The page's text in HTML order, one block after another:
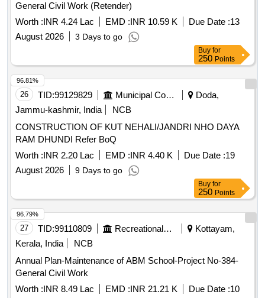
General Civil Work (Retender)
Worth :INR 4.24 Lac EMD :INR 10.59 K Due Date :13
August 2026
3 Days to go
Buy for
250 Points
26 TID:99129829 Municipal Corporations
Doda,
Jammu-kashmir, India
NCB
CONSTRUCTION OF KUT NEHALI/JANDRI NHO DAYA
RAM DHUNDI Refer BoQ
Worth :INR 2.20 Lac EMD :INR 4.40 K Due Date :19
August 2026
9 Days to go
96.81%
Buy for
250 Points
27 TID:99110809 Recreational Services
Kottayam,
Kerala, India
NCB
Annual Plan-Maintenance of ABM School-Project No-384-
General Civil Work
Worth :INR 8.49 Lac EMD :INR 21.21 K Due Date :10
96.79%